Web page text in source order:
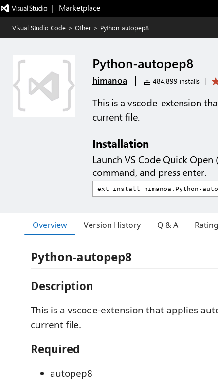
|   Marketplace
Visual Studio Code > Other > Python-autopep8
Python-autopep8
himanoa | 484,899 installs |
This is a vscode-extension
current file.
Installation
Launch VS Code Quick Open (
command, and press enter.
Overview Version History Q & A
Python-autopep8
Description
This is a vscode-extension that applies
current file.
Required
autopep8